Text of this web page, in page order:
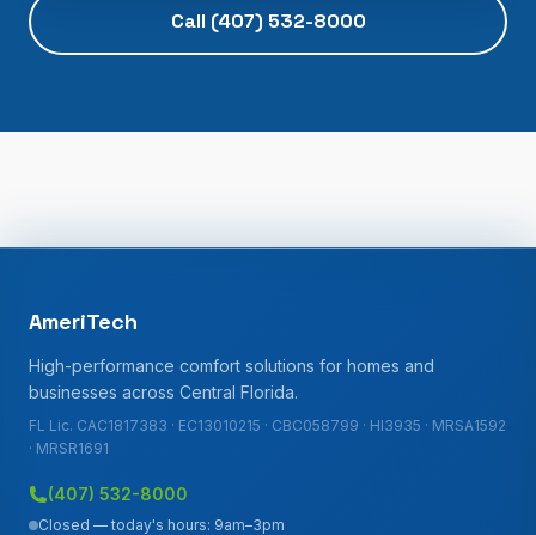
Call (407) 532-8000
AmeriTech
High-performance comfort solutions for homes and
businesses across Central Florida.
FL Lic. CAC1817383 · EC13010215 · CBC058799 · HI3935 · MRSA1592
· MRSR1691
(407) 532-8000
Closed — today's hours: 9am–3pm